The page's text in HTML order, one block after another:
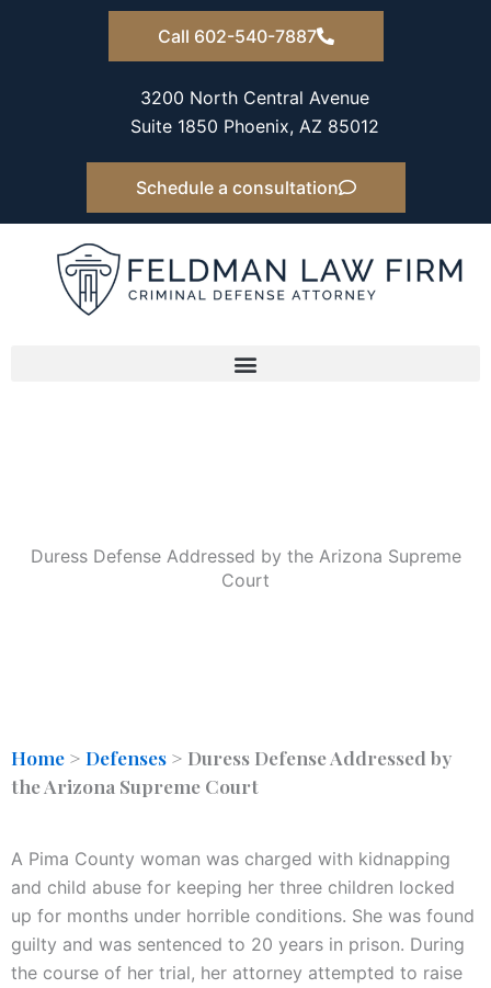
Call 602-540-7887
3200 North Central Avenue
Suite 1850 Phoenix, AZ 85012
Schedule a consultation
Duress Defense Addressed by the Arizona Supreme
Court
Home > Defenses > Duress Defense Addressed by
the Arizona Supreme Court
A Pima County woman was charged with kidnapping
and child abuse for keeping her three children locked
up for months under horrible conditions. She was found
guilty and was sentenced to 20 years in prison. During
the course of her trial, her attorney attempted to raise